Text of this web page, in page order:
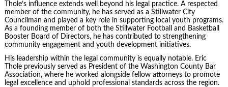
Thole’s influence extends well beyond his legal practice. A respected
member of the community, he has served as a Stillwater City
Councilman and played a key role in supporting local youth programs.
As a founding member of both the Stillwater Football and Basketball
Booster Board of Directors, he has contributed to strengthening
community engagement and youth development initiatives.
His leadership within the legal community is equally notable. Eric
Thole previously served as President of the Washington County Bar
Association, where he worked alongside fellow attorneys to promote
legal excellence and uphold professional standards across the region.